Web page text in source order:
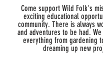
Come support Wild Folk's
exciting educational
community. There is always
and adventures to be had.
everything from gardening
dreaming up new